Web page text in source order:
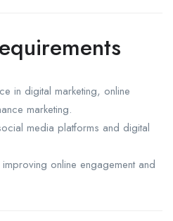
in digital marketing, online
marketing.
media platforms and digital
online engagement and